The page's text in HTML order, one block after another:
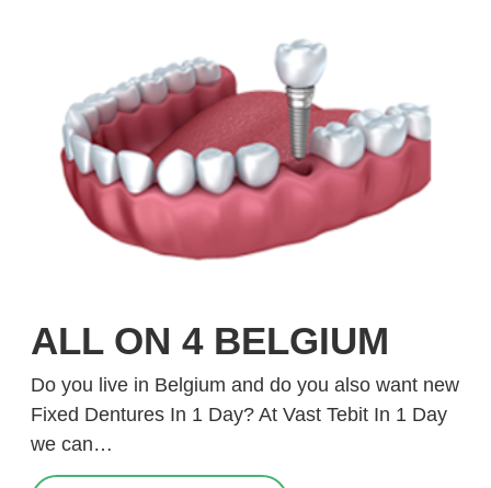
ALL ON 4 BELGIUM
Do you live in Belgium and do you also want new
Fixed Dentures In 1 Day? At Vast Tebit In 1 Day
we can…